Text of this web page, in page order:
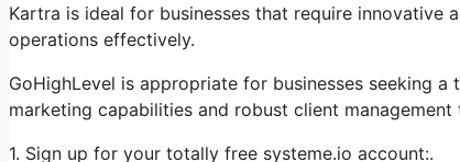
Kartra is ideal for businesses that require
operations effectively.
GoHighLevel is appropriate for businesses seeking
marketing capabilities and robust client management
1. Sign up for your totally free systeme.io account:.